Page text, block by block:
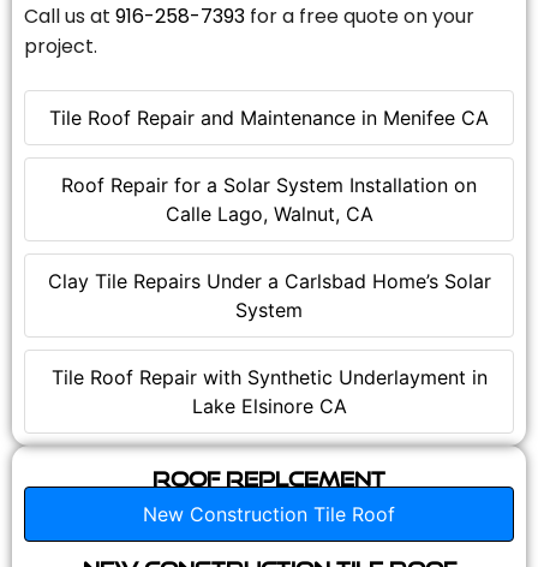
Tile Roof Repair and Maintenance in Menifee CA
Roof Repair for a Solar System Installation on
Calle Lago, Walnut, CA
Clay Tile Repairs Under a Carlsbad Home’s Solar
System
Tile Roof Repair with Synthetic Underlayment in
Lake Elsinore CA
Call us at 916-258-7393 for a free quote on your
project.
Roof Replcement
New Construction Tile Roof